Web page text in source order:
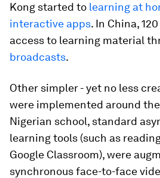
Kong started to learning at
interactive apps. In China,
access to learning material
broadcasts.
Other simpler - yet no less
were implemented around
Nigerian school, standard
learning tools (such as
Google Classroom), were
synchronous face-to-face